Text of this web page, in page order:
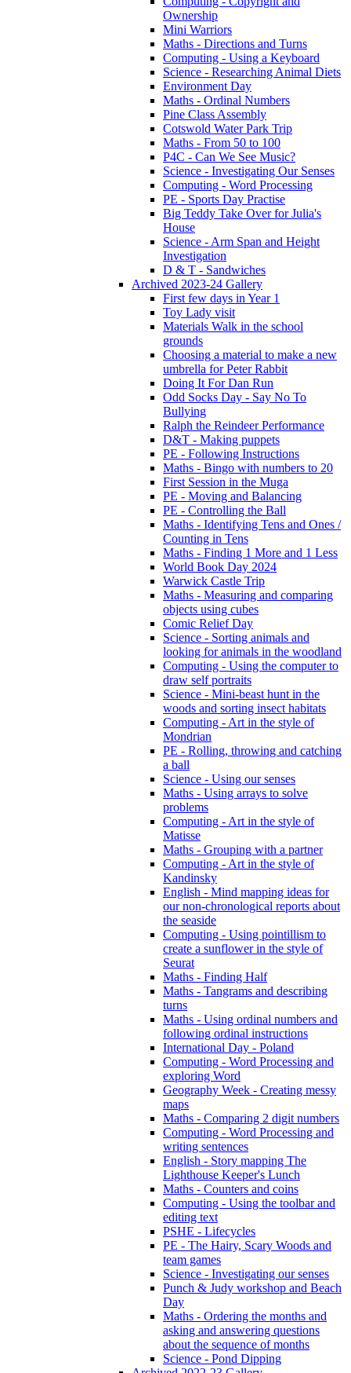
Ownership
Mini Warriors
Maths - Directions and Turns
Computing - Using a Keyboard
Science - Researching Animal Diets
Environment Day
Maths - Ordinal Numbers
Pine Class Assembly
Cotswold Water Park Trip
Maths - From 50 to 100
P4C - Can We See Music?
Science - Investigating Our Senses
Computing - Word Processing
PE - Sports Day Practise
Big Teddy Take Over for Julia's
House
Science - Arm Span and Height
Investigation
D & T - Sandwiches
Archived 2023-24 Gallery
First few days in Year 1
Toy Lady visit
Materials Walk in the school
grounds
Choosing a material to make a new
umbrella for Peter Rabbit
Doing It For Dan Run
Odd Socks Day - Say No To
Bullying
Ralph the Reindeer Performance
D&T - Making puppets
PE - Following Instructions
Maths - Bingo with numbers to 20
First Session in the Muga
PE - Moving and Balancing
PE - Controlling the Ball
Maths - Identifying Tens and Ones /
Counting in Tens
Maths - Finding 1 More and 1 Less
World Book Day 2024
Warwick Castle Trip
Maths - Measuring and comparing
objects using cubes
Comic Relief Day
Science - Sorting animals and
looking for animals in the woodland
Computing - Using the computer to
draw self portraits
Science - Mini-beast hunt in the
woods and sorting insect habitats
Computing - Art in the style of
Mondrian
PE - Rolling, throwing and catching
a ball
Science - Using our senses
Maths - Using arrays to solve
problems
Computing - Art in the style of
Matisse
Maths - Grouping with a partner
Computing - Art in the style of
Kandinsky
English - Mind mapping ideas for
our non-chronological reports about
the seaside
Computing - Using pointillism to
create a sunflower in the style of
Seurat
Maths - Finding Half
Maths - Tangrams and describing
turns
Maths - Using ordinal numbers and
following ordinal instructions
International Day - Poland
Computing - Word Processing and
exploring Word
Geography Week - Creating messy
maps
Maths - Comparing 2 digit numbers
Computing - Word Processing and
writing sentences
English - Story mapping The
Lighthouse Keeper's Lunch
Maths - Counters and coins
Computing - Using the toolbar and
editing text
PSHE - Lifecycles
PE - The Hairy, Scary Woods and
team games
Science - Investigating our senses
Punch & Judy workshop and Beach
Day
Maths - Ordering the months and
asking and answering questions
about the sequence of months
Science - Pond Dipping